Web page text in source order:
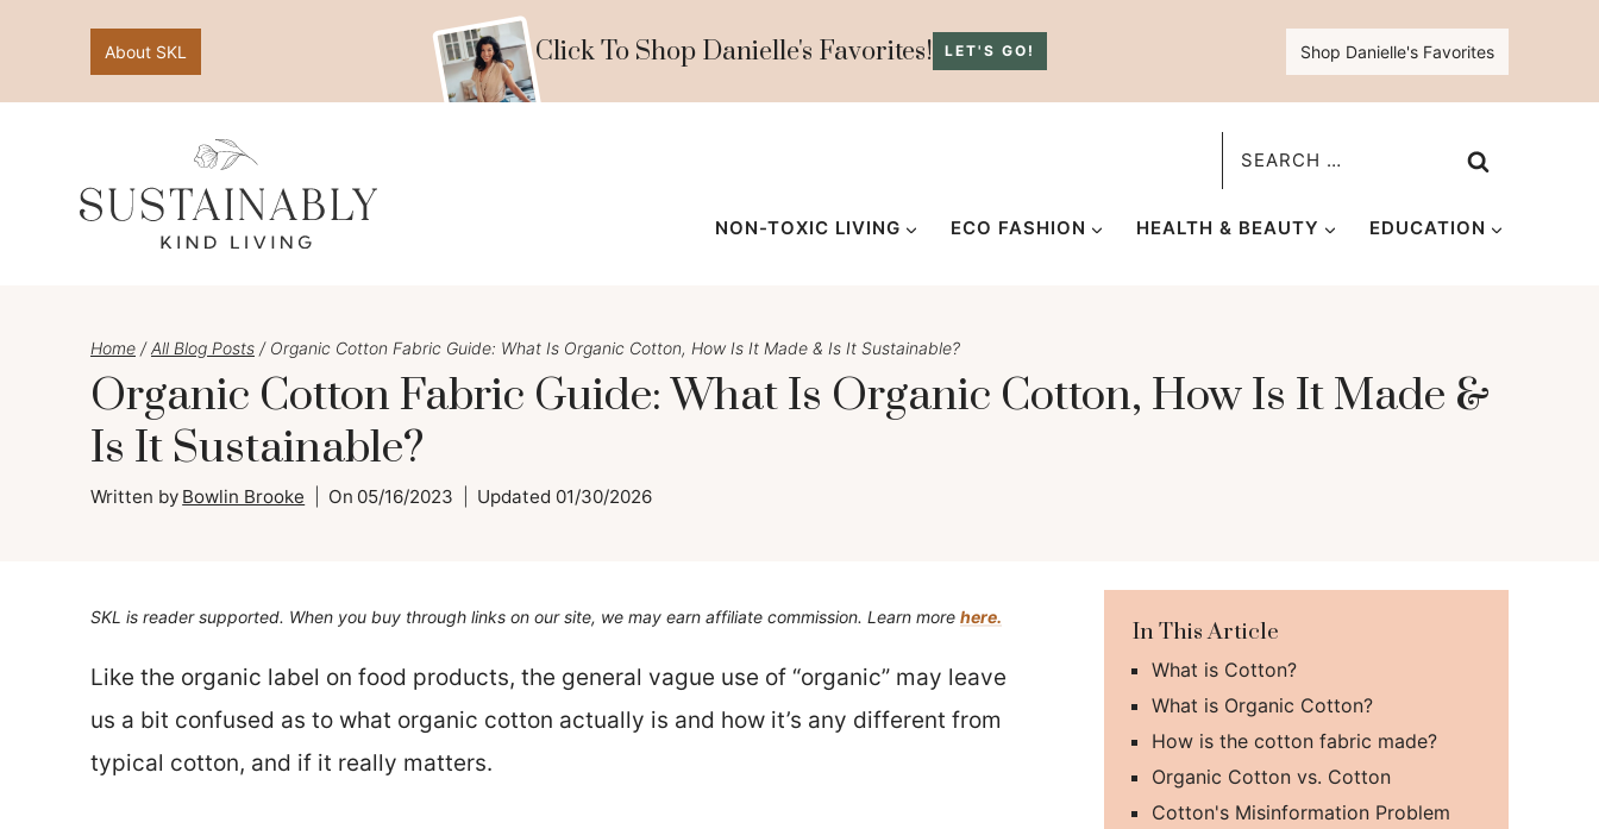
content
About SKL Click To Shop Danielle's Favorites! LET'S GO! Shop Danielle's Favorites
Search
for:
NON-TOXIC LIVING ECO FASHION HEALTH & BEAUTY EDUCATION
Home / All Blog Posts / Organic Cotton Fabric Guide: What Is Organic Cotton, How Is It Made & Is It Sustainable?
Organic Cotton Fabric Guide: What Is Organic Cotton, How Is It Made &
Is It Sustainable?
Written by Bowlin Brooke On 05/16/2023 Updated 01/30/2026
SKL is reader supported. When you buy through links on our site, we may earn affiliate commission. Learn more here.
Like the organic label on food products, the general vague use of “organic” may leave
us a bit confused as to what organic cotton actually is and how it’s any different from
typical cotton, and if it really matters.
In This Article
What is Cotton?
What is Organic Cotton?
How is the cotton fabric made?
Organic Cotton vs. Cotton
Cotton's Misinformation Problem